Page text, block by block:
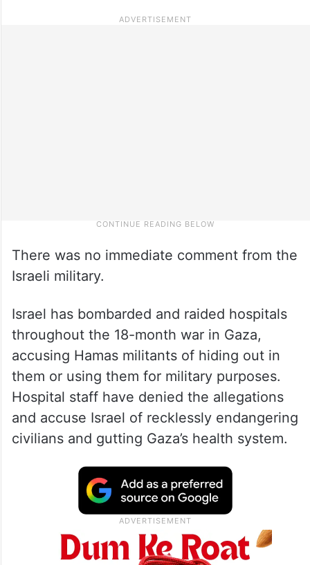
There was no immediate comment from the
Israeli military.
Israel has bombarded and raided hospitals
throughout the 18-month war in Gaza,
accusing Hamas militants of hiding out in
them or using them for military purposes.
Hospital staff have denied the allegations
and accuse Israel of recklessly endangering
civilians and gutting Gaza’s health system.